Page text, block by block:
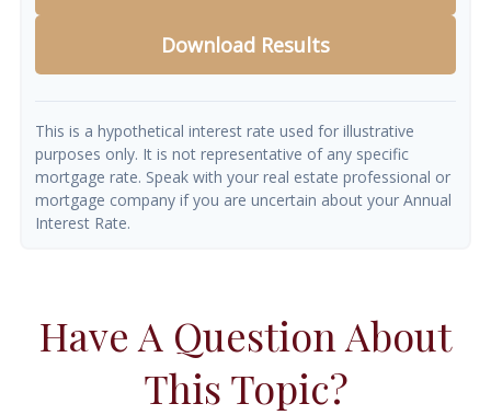
Download Results
This is a hypothetical interest rate used for illustrative
purposes only. It is not representative of any specific
mortgage rate. Speak with your real estate professional or
mortgage company if you are uncertain about your Annual
Interest Rate.
Have A Question About
This Topic?